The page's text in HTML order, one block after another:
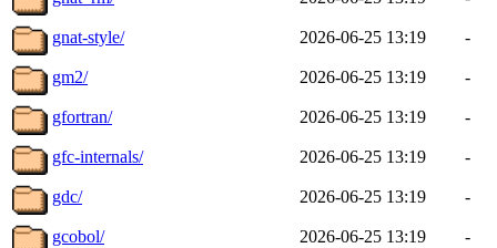
gnat-style/ 2026-06-25 13:19 -
gm2/ 2026-06-25 13:19 -
gfortran/ 2026-06-25 13:19 -
gfc-internals/ 2026-06-25 13:19 -
gdc/ 2026-06-25 13:19 -
gcobol/ 2026-06-25 13:19 -